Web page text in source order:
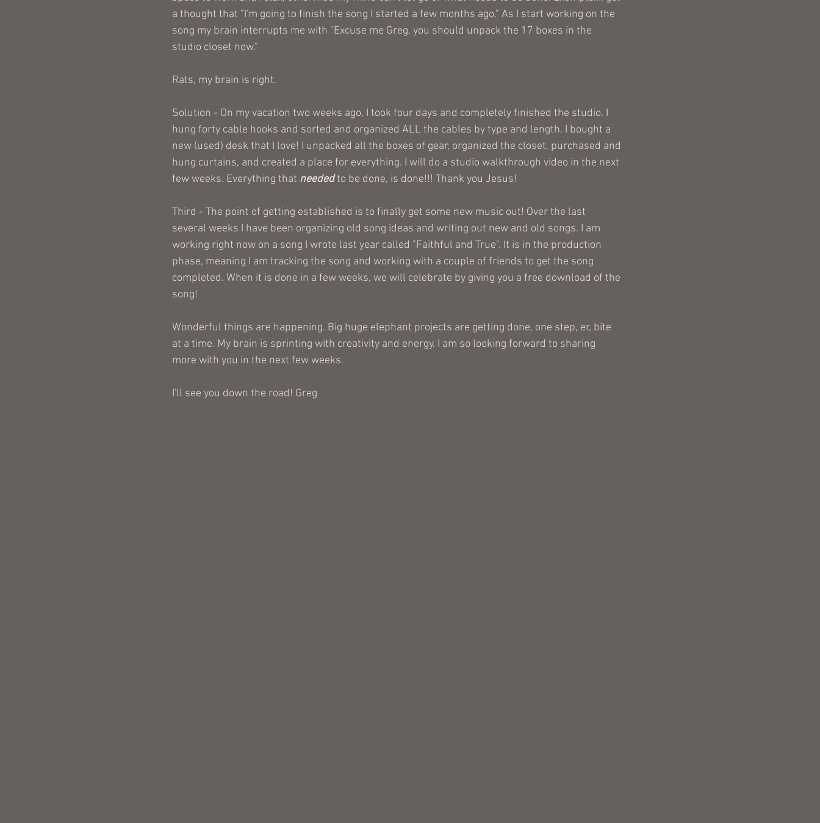
a thought that "I'm going to finish the song I started a few months ago." As I start working on the
song my brain interrupts me with "Excuse me Greg, you should unpack the 17 boxes in the
studio closet now."
Rats, my brain is right.
Solution - On my vacation two weeks ago, I took four days and completely finished the studio. I
hung forty cable hooks and sorted and organized ALL the cables by type and length. I bought a
new (used) desk that I love! I unpacked all the boxes of gear, organized the closet, purchased and
hung curtains, and created a place for everything. I will do a studio walkthrough video in the next
few weeks. Everything that needed to be done, is done!!! Thank you Jesus!
Third - The point of getting established is to finally get some new music out! Over the last
several weeks I have been organizing old song ideas and writing out new and old songs. I am
working right now on a song I wrote last year called "Faithful and True". It is in the production
phase, meaning I am tracking the song and working with a couple of friends to get the song
completed. When it is done in a few weeks, we will celebrate by giving you a free download of the
song!
Wonderful things are happening. Big huge elephant projects are getting done, one step, er, bite
at a time. My brain is sprinting with creativity and energy. I am so looking forward to sharing
more with you in the next few weeks.
I'll see you down the road! Greg